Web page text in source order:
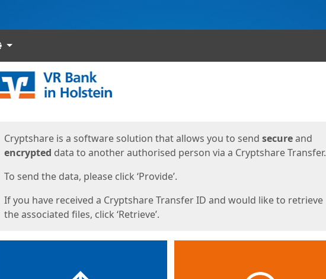
Languages
Start
Cryptshare is a software solution that allows you to send secureand
encrypted data to another authorised person via a Cryptshare Transfer.
To send the data, please click ‘Provide’.
If you have received a Cryptshare Transfer ID and would like to retrieve
the associated files, click ‘Retrieve’.